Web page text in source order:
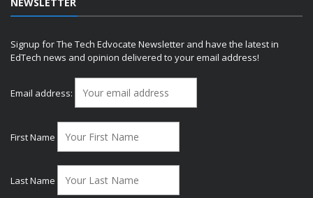
Signup for The Tech Edvocate Newsletter and have the latest in
EdTech news and opinion delivered to your email address!
Email address:
First Name
Last Name